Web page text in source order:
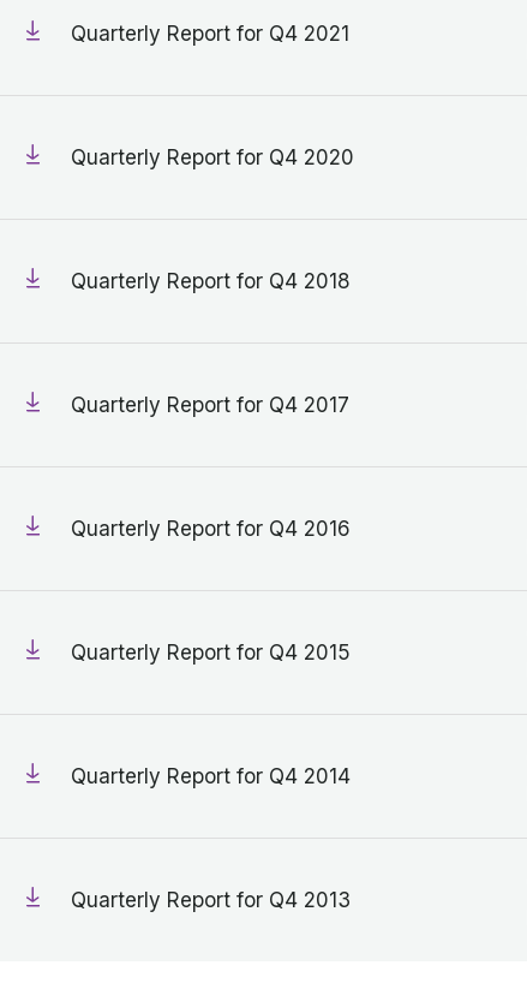
Quarterly Report for Q4 2021
Quarterly Report for Q4 2020
Quarterly Report for Q4 2018
Quarterly Report for Q4 2017
Quarterly Report for Q4 2016
Quarterly Report for Q4 2015
Quarterly Report for Q4 2014
Quarterly Report for Q4 2013